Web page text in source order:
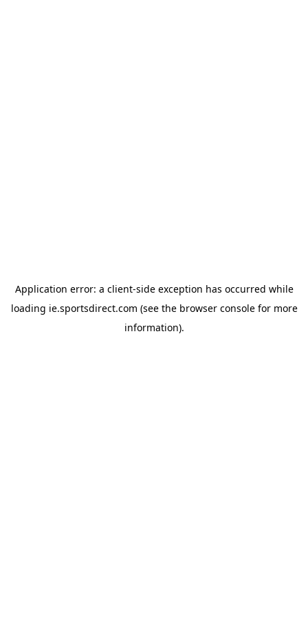
Application error: a client-side exception has occurred while
loading ie.sportsdirect.com (see the browser consolefor more
information).